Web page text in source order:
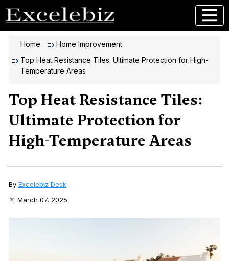
Home
Home Improvement
Top Heat Resistance Tiles: Ultimate Protection for High-
Temperature Areas
Top Heat Resistance Tiles:
Ultimate Protection for
High-Temperature Areas
By Excelebiz Desk
March 07, 2025